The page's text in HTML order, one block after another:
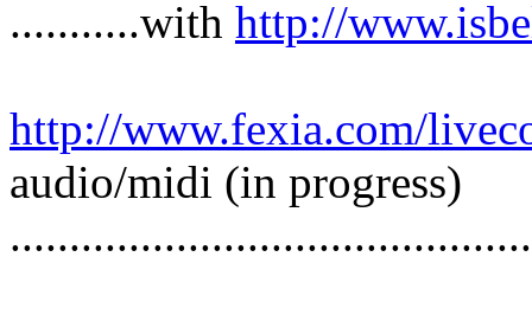
...........with http://
http://www.fexia.com/
audio/midi (in progress)